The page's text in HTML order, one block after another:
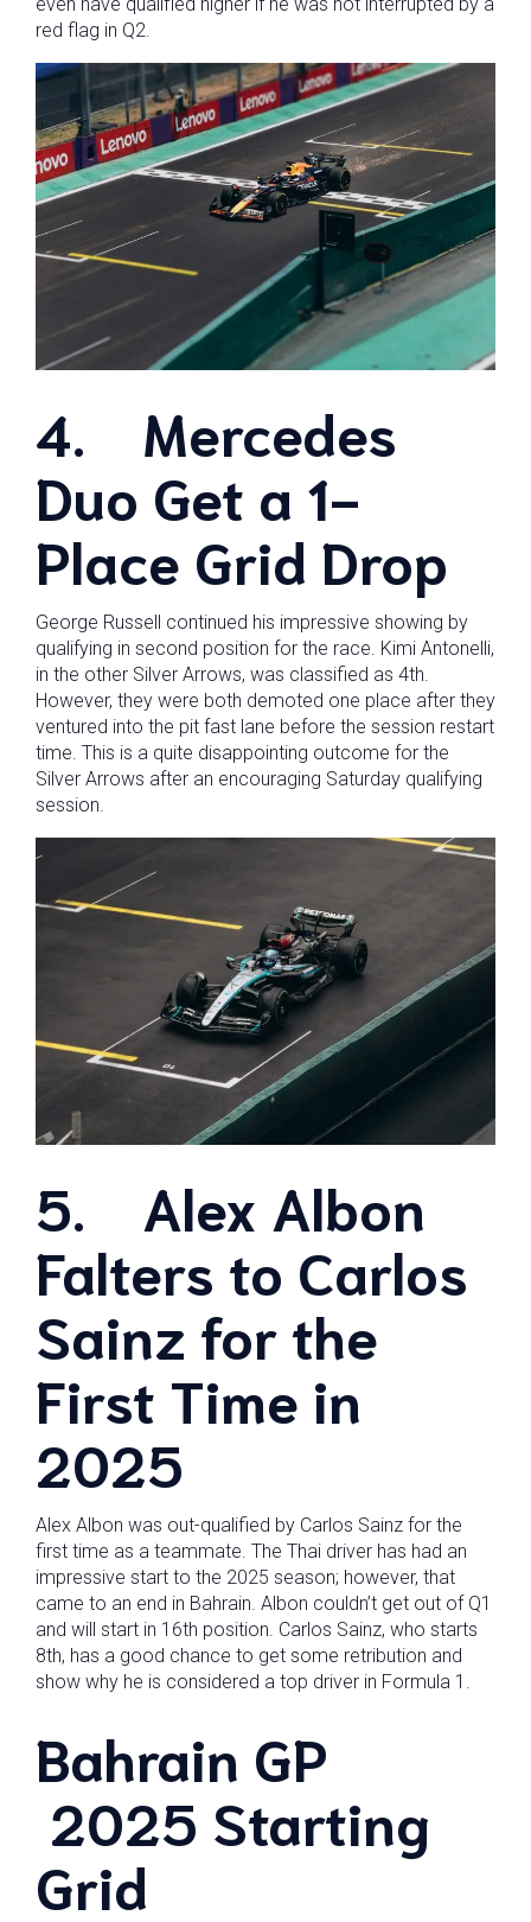
red flag in Q2.
4. Mercedes
Duo Get a 1-
Place Grid Drop
George Russell continued his impressive showing by
qualifying in second position for the race. Kimi Antonelli,
in the other Silver Arrows, was classified as 4th.
However, they were both demoted one place after they
ventured into the pit fast lane before the session restart
time. This is a quite disappointing outcome for the
Silver Arrows after an encouraging Saturday qualifying
session.
5. Alex Albon
Falters to Carlos
Sainz for the
First Time in
2025
Alex Albon was out-qualified by Carlos Sainz for the
first time as a teammate. The Thai driver has had an
impressive start to the 2025 season; however, that
came to an end in Bahrain. Albon couldn’t get out of Q1
and will start in 16th position. Carlos Sainz, who starts
8th, has a good chance to get some retribution and
show why he is considered a top driver in Formula 1.
Bahrain GP
2025 Starting
Grid